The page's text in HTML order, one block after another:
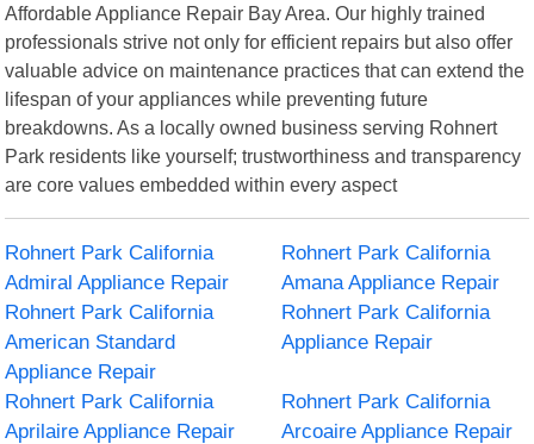
Affordable Appliance Repair Bay Area. Our highly trained
professionals strive not only for efficient repairs but also offer
valuable advice on maintenance practices that can extend the
lifespan of your appliances while preventing future
breakdowns. As a locally owned business serving Rohnert
Park residents like yourself; trustworthiness and transparency
are core values embedded within every aspect
Rohnert Park California
Admiral Appliance Repair
Rohnert Park California
Amana Appliance Repair
Rohnert Park California
American Standard
Appliance Repair
Rohnert Park California
Appliance Repair
Rohnert Park California
Aprilaire Appliance Repair
Rohnert Park California
Arcoaire Appliance Repair